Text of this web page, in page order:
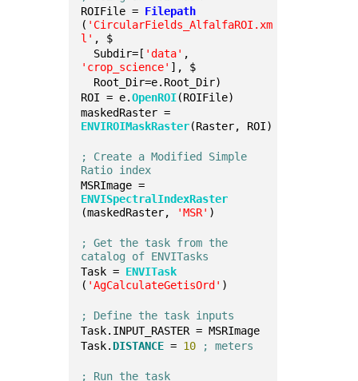
ROIFile = Filepath
( 'CircularFields_AlfalfaROI.xm
l' , $
Subdir=[ 'data'
'crop_science' ], $
Root_Dir=e.Root_Dir)
ROI = e.OpenROI(ROIFile)
maskedRaster =
ENVIROIMaskRaster(Raster, ROI)
; Create a Modified Simple
Ratio index
MSRImage =
ENVISpectralIndexRaster
(maskedRaster,
'MSR' )
; Get the task from the
catalog of ENVITasks
Task = ENVITask
( 'AgCalculateGetisOrd' )
; Define the task inputs
Task.INPUT_RASTER = MSRImage
Task. DISTANCE = 10 ; meters
; Run the task